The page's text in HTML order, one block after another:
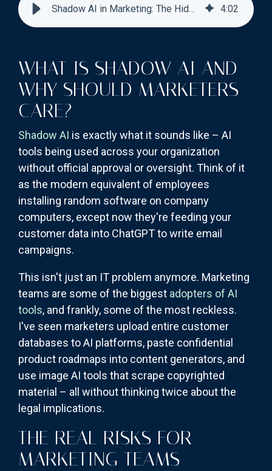
Shadow AI in Marketing: The Hidden Compliance Risk 4:02
WHAT IS SHADOW AI AND
WHY SHOULD MARKETERS
CARE?
Shadow AI is exactly what it sounds like – AI
tools being used across your organization
without official approval or oversight. Think of it
as the modern equivalent of employees
installing random software on company
computers, except now they're feeding your
customer data into ChatGPT to write email
campaigns.
This isn't just an IT problem anymore. Marketing
teams are some of the biggest adopters of AI
tools, and frankly, some of the most reckless.
I've seen marketers upload entire customer
databases to AI platforms, paste confidential
product roadmaps into content generators, and
use image AI tools that scrape copyrighted
material – all without thinking twice about the
legal implications.
THE REAL RISKS FOR
MARKETING TEAMS